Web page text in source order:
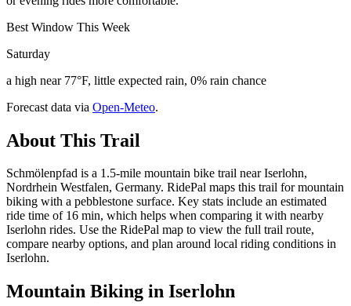
Best Window This Week
Saturday
a high near 77°F, little expected rain, 0% rain chance
Forecast data via Open-Meteo.
About This Trail
Schmölenpfad is a 1.5-mile mountain bike trail near Iserlohn,
Nordrhein Westfalen, Germany. RidePal maps this trail for mountain
biking with a pebblestone surface. Key stats include an estimated
ride time of 16 min, which helps when comparing it with nearby
Iserlohn rides. Use the RidePal map to view the full trail route,
compare nearby options, and plan around local riding conditions in
Iserlohn.
Mountain Biking in Iserlohn